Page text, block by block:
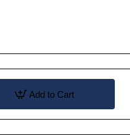
Add to Cart